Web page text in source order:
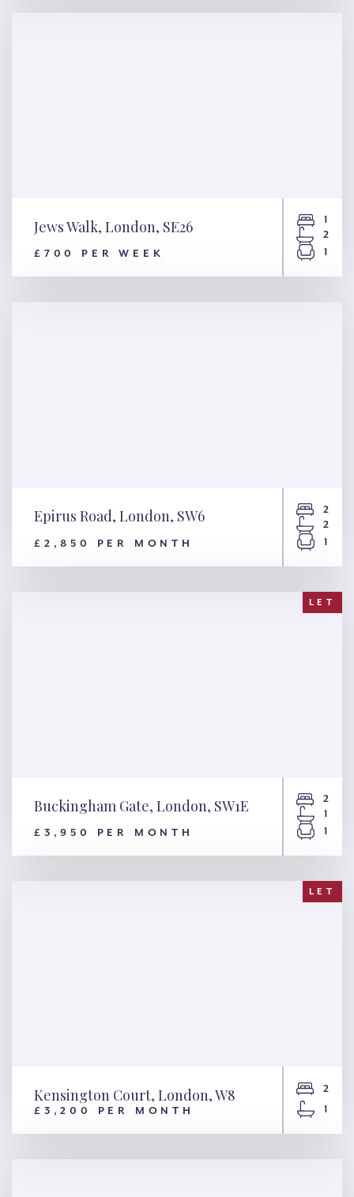
Jews Walk, London, SE26
£700 PER WEEK
1
2
1
Epirus Road, London, SW6
£2,850 PER MONTH
2
2
1
LET
Buckingham Gate, London,
SW1E
Buckingham Gate, London, SW1E
£3,950 PER MONTH
2
1
1
LET
Kensington Court, London,
Kensington Court, London, W8
£3,200 PER MONTH
2
1